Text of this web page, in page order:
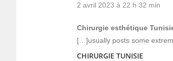
2 avril 2023 à 22 h 32 min
Chirurgie esthétique
[…]usually posts some
CHIRURGIE TUNISIE